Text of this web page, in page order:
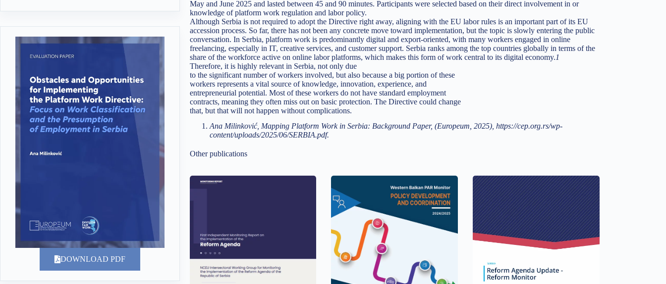
May and June 2025 and lasted between 45 and 90 minutes. Participants were selected based on their direct involvement in or
knowledge of platform work regulation and labor policy.
Although Serbia is not required to adopt the Directive right away, aligning with the EU labor rules is an important part of its EU
accession process. So far, there has not been any concrete move toward implementation, but the topic is slowly entering the public
conversation. In Serbia, platform work is predominantly digital and export-oriented, with many workers engaged in online
freelancing, especially in IT, creative services, and customer support. Serbia ranks among the top countries globally in terms of the
share of the workforce active on online labor platforms, which makes this form of work central to its digital economy.1
Therefore, it is highly relevant in Serbia, not only due
to the significant number of workers involved, but also because a big portion of these
workers represents a vital source of knowledge, innovation, experience, and
entrepreneurial potential. Most of these workers do not have standard employment
contracts, meaning they often miss out on basic protection. The Directive could change
that, but that will not happen without complications.
Ana Milinković, Mapping Platform Work in Serbia: Background Paper, (Europeum, 2025), https://cep.org.rs/wp-
content/uploads/2025/06/SERBIA.pdf.
Other publications
DOWNLOAD PDF